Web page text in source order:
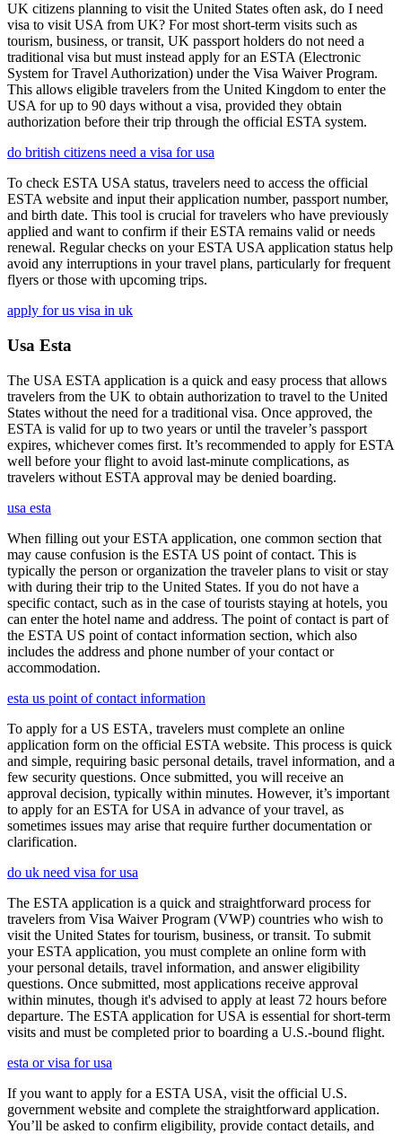
UK citizens planning to visit the United States often ask, do I need
visa to visit USA from UK? For most short-term visits such as
tourism, business, or transit, UK passport holders do not need a
traditional visa but must instead apply for an ESTA (Electronic
System for Travel Authorization) under the Visa Waiver Program.
This allows eligible travelers from the United Kingdom to enter the
USA for up to 90 days without a visa, provided they obtain
authorization before their trip through the official ESTA system.
do british citizens need a visa for usa
To check ESTA USA status, travelers need to access the official
ESTA website and input their application number, passport number,
and birth date. This tool is crucial for travelers who have previously
applied and want to confirm if their ESTA remains valid or needs
renewal. Regular checks on your ESTA USA application status help
avoid any interruptions in your travel plans, particularly for frequent
flyers or those with upcoming trips.
apply for us visa in uk
Usa Esta
The USA ESTA application is a quick and easy process that allows
travelers from the UK to obtain authorization to travel to the United
States without the need for a traditional visa. Once approved, the
ESTA is valid for up to two years or until the traveler’s passport
expires, whichever comes first. It’s recommended to apply for ESTA
well before your flight to avoid last-minute complications, as
travelers without ESTA approval may be denied boarding.
usa esta
When filling out your ESTA application, one common section that
may cause confusion is the ESTA US point of contact. This is
typically the person or organization the traveler plans to visit or stay
with during their trip to the United States. If you do not have a
specific contact, such as in the case of tourists staying at hotels, you
can enter the hotel name and address. The point of contact is part of
the ESTA US point of contact information section, which also
includes the address and phone number of your contact or
accommodation.
esta us point of contact information
To apply for a US ESTA, travelers must complete an online
application form on the official ESTA website. This process is quick
and simple, requiring basic personal details, travel information, and a
few security questions. Once submitted, you will receive an
approval decision, typically within minutes. However, it’s important
to apply for an ESTA for USA in advance of your travel, as
sometimes issues may arise that require further documentation or
clarification.
do uk need visa for usa
The ESTA application is a quick and straightforward process for
travelers from Visa Waiver Program (VWP) countries who wish to
visit the United States for tourism, business, or transit. To submit
your ESTA application, you must complete an online form with
your personal details, travel information, and answer eligibility
questions. Once submitted, most applications receive approval
within minutes, though it's advised to apply at least 72 hours before
departure. The ESTA application for USA is essential for short-term
visits and must be completed prior to boarding a U.S.-bound flight.
esta or visa for usa
If you want to apply for a ESTA USA, visit the official U.S.
government website and complete the straightforward application.
You’ll be asked to confirm eligibility, provide contact details, and